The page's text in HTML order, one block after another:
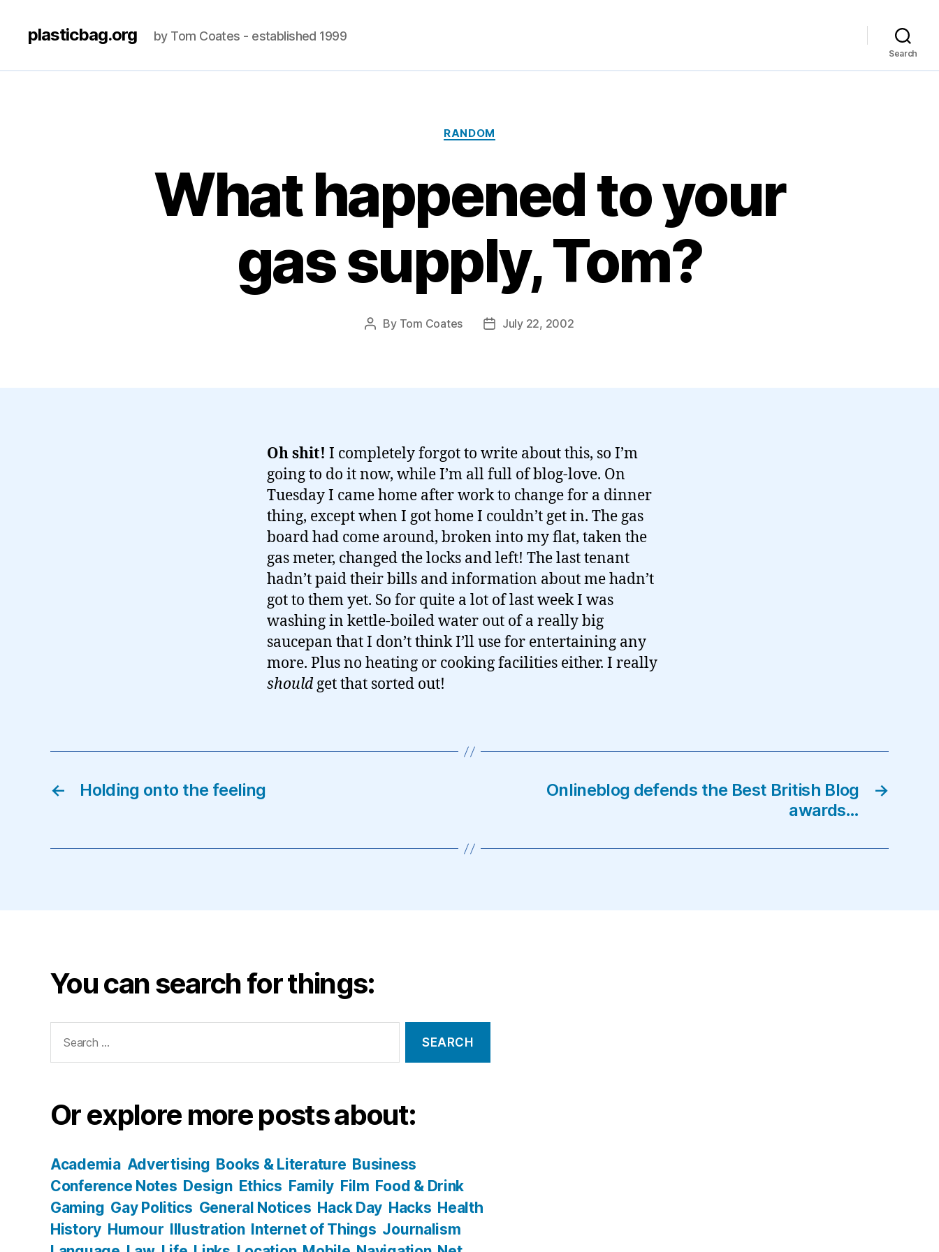
plasticbag.org by Tom Coates - established 1999
Search
Categories
RANDOM
What happened to your
gas supply, Tom?
Post
By Tom Coates
PostJuly 22, 2002
Oh shit! I completely forgot to write about this, so I’m
going to do it now, while I’m all full of blog-love. On
Tuesday I came home after work to change for a dinner
thing, except when I got home I couldn’t get in. The gas
board had come around, broken into my flat, taken the
gas meter, changed the locks and left! The last tenant
hadn’t paid their bills and information about me hadn’t
got to them yet. So for quite a lot of last week I was
washing in kettle-boiled water out of a really big
saucepan that I don’t think I’ll use for entertaining any
more. Plus no heating or cooking facilities either. I really
should get that sorted out!
← Holding onto the feeling →
Onlineblog defends the Best British Blog
awards…
You can search for things:
for:
Or explore more posts about:
Academia Advertising Books & Literature Business
Conference Notes Design Ethics Family Film Food & Drink
Gaming Gay Politics General Notices Hack Day Hacks Health
History Humour Illustration Internet of Things Journalism